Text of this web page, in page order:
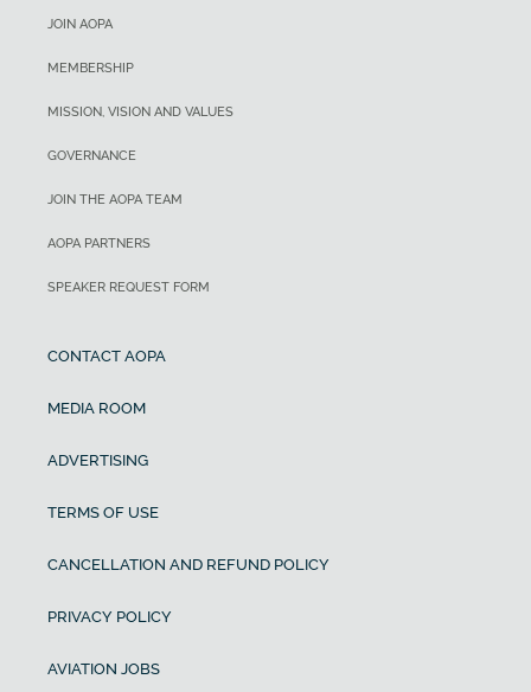
JOIN AOPA
MEMBERSHIP
MISSION, VISION AND VALUES
GOVERNANCE
JOIN THE AOPA TEAM
AOPA PARTNERS
SPEAKER REQUEST FORM
CONTACT AOPA
MEDIA ROOM
ADVERTISING
TERMS OF USE
CANCELLATION AND REFUND POLICY
PRIVACY POLICY
AVIATION JOBS